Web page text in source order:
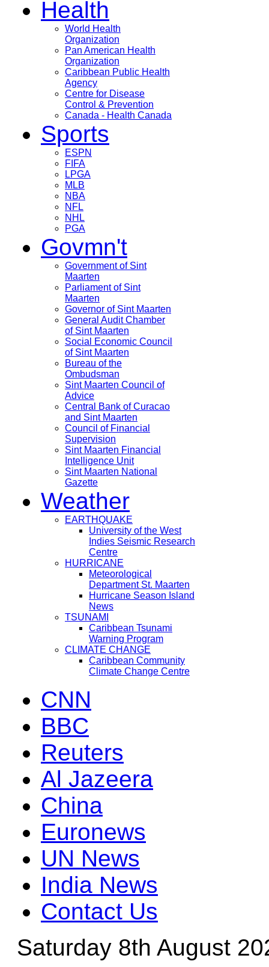
Health
World Health
Organization
Pan American Health
Organization
Caribbean Public Health
Agency
Centre for Disease
Control & Prevention
Canada - Health Canada
Sports
ESPN
FIFA
LPGA
MLB
NBA
NFL
NHL
PGA
Govmn't
Government of Sint
Maarten
Parliament of Sint
Maarten
Governor of Sint Maarten
General Audit Chamber
of Sint Maarten
Social Economic Council
of Sint Maarten
Bureau of the
Ombudsman
Sint Maarten Council of
Advice
Central Bank of Curacao
and Sint Maarten
Council of Financial
Supervision
Sint Maarten Financial
Intelligence Unit
Sint Maarten National
Gazette
Weather
EARTHQUAKE
University of the West
Indies Seismic Research
Centre
HURRICANE
Meteorological
Department St. Maarten
Hurricane Season Island
News
TSUNAMI
Caribbean Tsunami
Warning Program
CLIMATE CHANGE
Caribbean Community
Climate Change Centre
CNN
BBC
Reuters
Al Jazeera
China
Euronews
UN News
India News
Contact Us
Saturday 8th August